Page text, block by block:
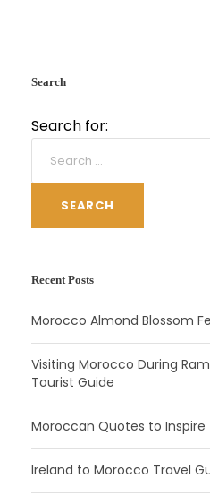
Search
Search for:
SEARCH
Recent Posts
Morocco Almond Blossom
Visiting Morocco During
Tourist Guide
Moroccan Quotes to Inspire
Ireland to Morocco Travel